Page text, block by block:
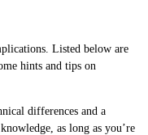
Listed below are
hints and tips on
differences and a
as long as you’re